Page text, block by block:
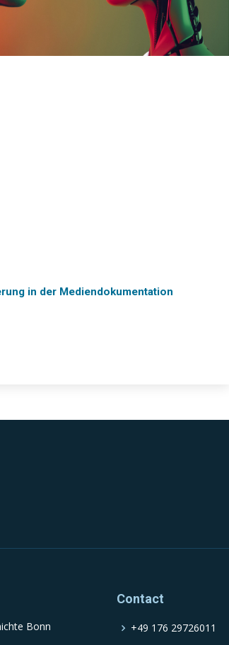
in der Mediendokumentation
Bonn
Contact
+49 176 29726011